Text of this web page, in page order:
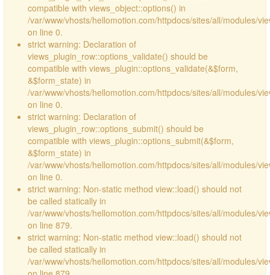
compatible with views_object::options() in
/var/www/vhosts/hellomotion.com/httpdocs/sites/all/modules/
on line 0.
strict warning: Declaration of
views_plugin_row::options_validate() should be
compatible with views_plugin::options_validate(&$form,
&$form_state) in
/var/www/vhosts/hellomotion.com/httpdocs/sites/all/modules/
on line 0.
strict warning: Declaration of
views_plugin_row::options_submit() should be
compatible with views_plugin::options_submit(&$form,
&$form_state) in
/var/www/vhosts/hellomotion.com/httpdocs/sites/all/modules/
on line 0.
strict warning: Non-static method view::load() should not
be called statically in
/var/www/vhosts/hellomotion.com/httpdocs/sites/all/modules/
on line 879.
strict warning: Non-static method view::load() should not
be called statically in
/var/www/vhosts/hellomotion.com/httpdocs/sites/all/modules/